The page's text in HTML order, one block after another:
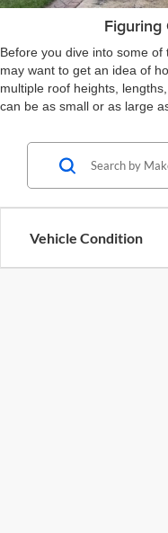
Figuring
Before you dive into some
may want to get an idea of
multiple roof heights,
can be as small or as large
Vehicle Condition